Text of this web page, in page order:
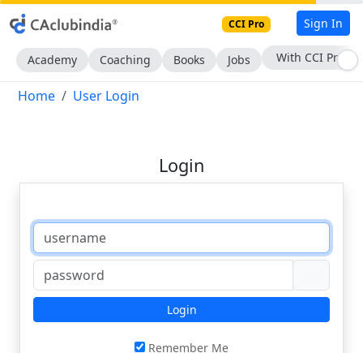
CCI Pro Sign In
Academy Coaching Books Jobs With CCI Pro
Home User Login
Login
Login
Remember Me